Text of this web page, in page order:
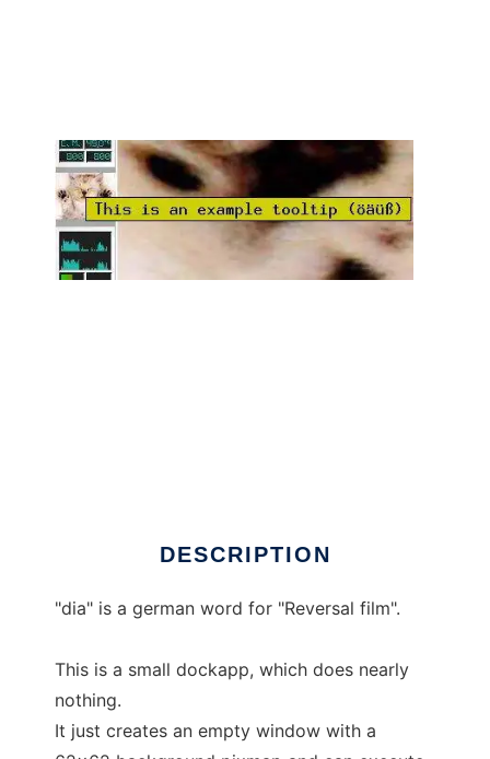
DESCRIPTION
"dia" is a german word for "Reversal film".
This is a small dockapp, which does nearly
nothing.
It just creates an empty window with a